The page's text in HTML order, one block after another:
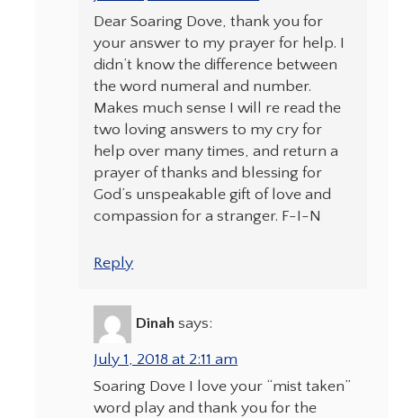
Dear Soaring Dove, thank you for
your answer to my prayer for help. I
didn’t know the difference between
the word numeral and number.
Makes much sense I will re read the
two loving answers to my cry for
help over many times, and return a
prayer of thanks and blessing for
God’s unspeakable gift of love and
compassion for a stranger. F-I-N
Reply
Dinah says:
July 1, 2018 at 2:11 am
Soaring Dove I love your “mist taken”
word play and thank you for the